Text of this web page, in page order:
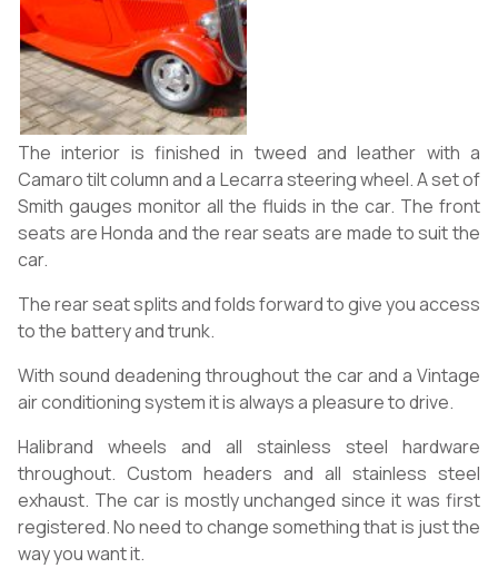
The interior is finished in tweed and leather with a
Camaro tilt column and a Lecarra steering wheel. A set of
Smith gauges monitor all the fluids in the car. The front
seats are Honda and the rear seats are made to suit the
car.
The rear seat splits and folds forward to give you access
to the battery and trunk.
With sound deadening throughout the car and a Vintage
air conditioning system it is always a pleasure to drive.
Halibrand wheels and all stainless steel hardware
throughout. Custom headers and all stainless steel
exhaust. The car is mostly unchanged since it was first
registered. No need to change something that is just the
way you want it.